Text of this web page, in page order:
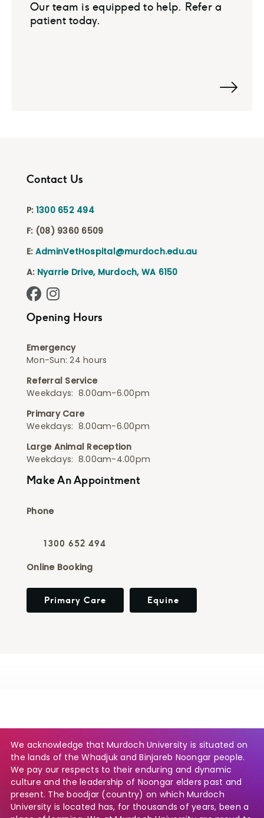
Our team is equipped to help. Refer a
patient today.
Contact Us
P: 1300 652 494
F: (08) 9360 6509
E: AdminVetHospital@murdoch.edu.au
A: Nyarrie Drive, Murdoch, WA 6150
Facebook - Animal Hospital
Instagram - Animal Hospital
Opening Hours
Emergency
Mon-Sun: 24 hours
Referral Service
Weekdays: 8.00am-6.00pm
Primary Care
Weekdays: 8.00am-6.00pm
Large Animal Reception
Weekdays: 8.00am-4.00pm
Make An Appointment
Phone
1300 652 494
Online Booking
Primary Care Equine
We acknowledge that Murdoch University is situated on
the lands of the Whadjuk and Binjareb Noongar people.
We pay our respects to their enduring and dynamic
culture and the leadership of Noongar elders past and
present. The boodjar (country) on which Murdoch
University is located has, for thousands of years, been a